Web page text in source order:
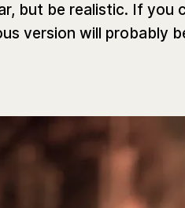
but be realistic. If you
version will probably